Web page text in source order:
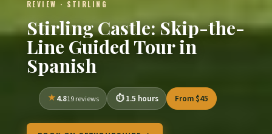
REVIEW · STIRLING
Stirling Castle: Skip-the-
Line Guided Tour in
Spanish
4.819 reviews 1.5 hours From $45